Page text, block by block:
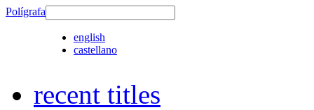
Polígrafa
english
castellano
recent titles